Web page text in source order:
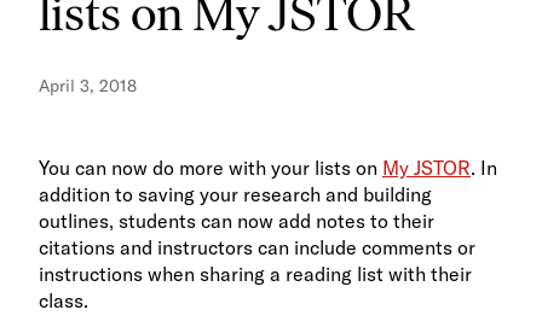
lists on My JSTOR
April 3, 2018
You can now do more with your lists on My JSTOR. In
addition to saving your research and building
outlines, students can now add notes to their
citations and instructors can include comments or
instructions when sharing a reading list with their
class.